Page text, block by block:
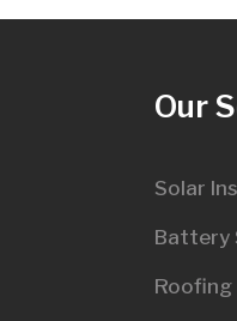
Our
Solar
Battery
Roofing